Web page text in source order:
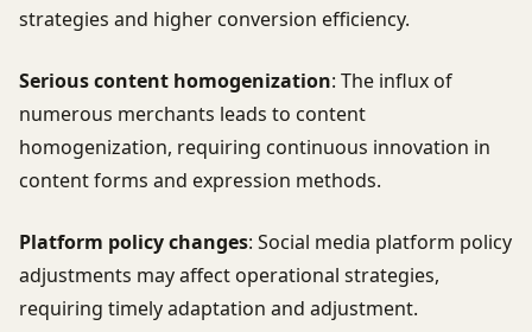
strategies and higher conversion efficiency.
Serious content homogenization: The influx of
numerous merchants leads to content
homogenization, requiring continuous innovation in
content forms and expression methods.
Platform policy changes: Social media platform policy
adjustments may affect operational strategies,
requiring timely adaptation and adjustment.